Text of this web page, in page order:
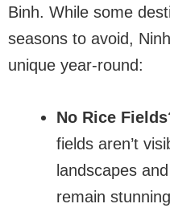
Binh. While some
seasons to avoid,
unique year-round:
No Rice
fields aren’t
landscapes
remain